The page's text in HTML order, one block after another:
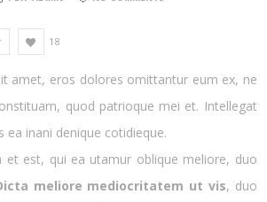
18
amet, eros dolores omittantur eum ex, ne
quod patrioque mei et. Intellegat
ea inani denique cotidieque.
et est, qui ea utamur oblique meliore, duo
meliore mediocritatem ut vis, duo